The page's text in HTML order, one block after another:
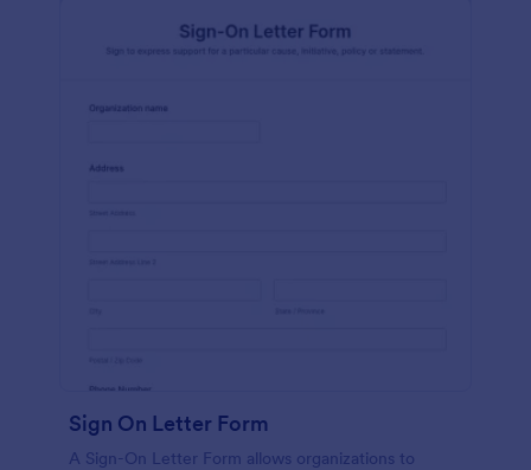
Sign On Letter Form
A Sign-On Letter Form allows organizations to